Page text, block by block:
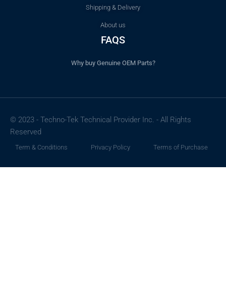
Shipping & Delivery
About us
FAQS
Why buy Genuine OEM Parts?
© 2023 - Techno-Tek Technical Provider Inc. - All Rights
Reserved
Term & Conditions Privacy Policy Terms of Purchase